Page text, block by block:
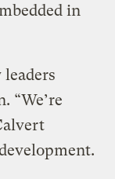
in
“We’re